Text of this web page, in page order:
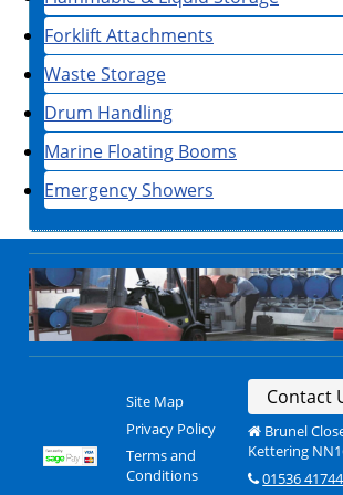
Forklift Attachments
Waste Storage
Drum Handling
Marine Floating Booms
Emergency Showers
Site Map
Privacy Policy
Terms and
Conditions
Contact
Brunel
Kettering
01536